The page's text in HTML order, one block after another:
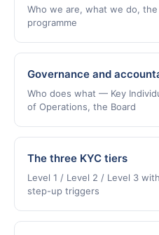
Who we are, what we do,
programme
Governance and
Who does what — Key
of Operations, the Board
The three KYC tiers
Level 1 / Level 2 / Level 3
step-up triggers